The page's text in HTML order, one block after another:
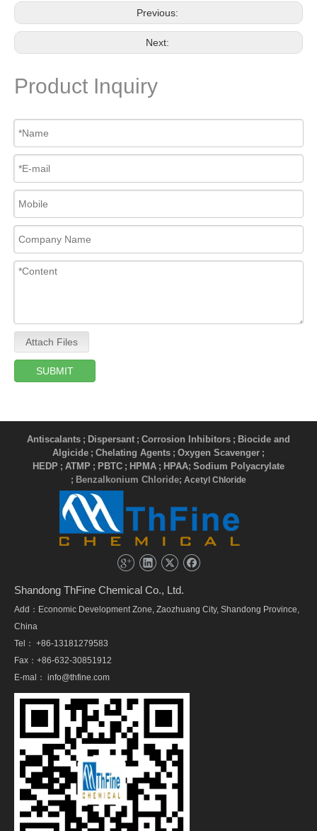
Previous:
Next:
Product Inquiry
Attach Files
SUBMIT
Antiscalants ; Dispersant ; Corrosion Inhibitors ; Biocide and
Algicide ; Chelating Agents ; Oxygen Scavenger ;
HEDP ; ATMP ; PBTC ; HPMA ; HPAA; Sodium Polyacrylate
; Benzalkonium Chloride; Acetyl Chloride
Shandong ThFine Chemical Co., Ltd.
Add：Economic Development Zone, Zaozhuang City, Shandong Province,
China
Tel： +86-13181279583
Fax：+86-632-30851912
E-mal： info@thfine.com